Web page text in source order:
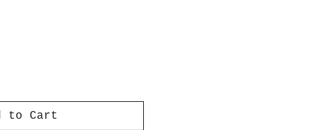
to Cart